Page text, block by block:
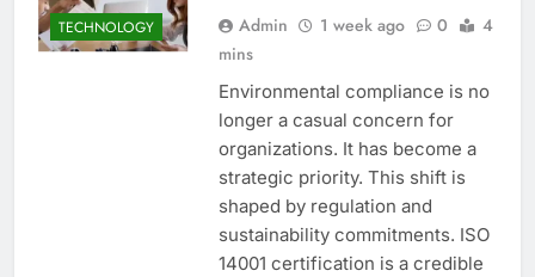
TECHNOLOGY Admin 1 week ago 0
4
mins
Environmental compliance is no
longer a casual concern for
organizations. It has become a
strategic priority. This shift is
shaped by regulation and
sustainability commitments. ISO
14001 certification is a credible